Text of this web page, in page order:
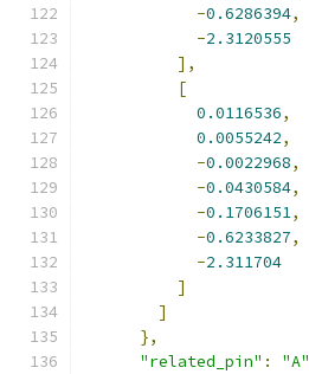
-0.6286394,
-2.3120555
],
[
0.0116536,
0.0055242,
-0.0022968,
-0.0430584,
-0.1706151,
-0.6233827,
-2.311704
]
]
},
"related_pin" : "A"